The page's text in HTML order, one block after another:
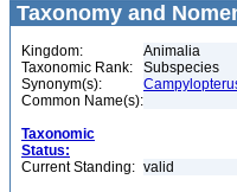
Taxonomy and
Kingdom:
Animalia
Taxonomic Rank:
Subspecies
Synonym(s):
Common Name(s):
Taxonomic
Status:
Current Standing: valid